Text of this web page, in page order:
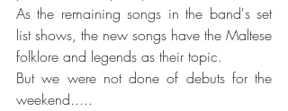
As the remaining songs in the band's set
list shows, the new songs have the Maltese
folklore and legends as their topic.
But we were not done of debuts for the
weekend.....